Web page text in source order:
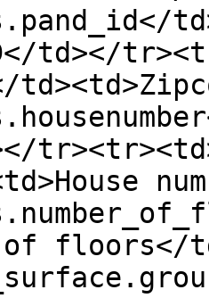
td></
of floors</